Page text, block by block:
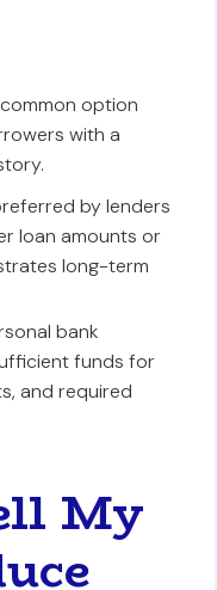
common option
with a
by lenders
loan amounts or
long-term
bank
funds for
and required
My